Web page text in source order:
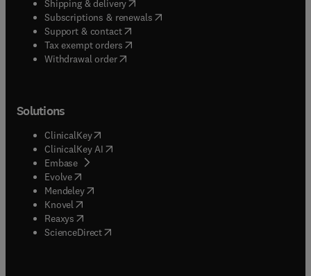
Shipping & delivery(opens in new tab/window
Subscriptions & renewals( opens in new tab/window
Support & contact( opens in new tab/window
Tax exempt orders( opens in new tab/window
Withdrawal order
Solutions
ClinicalKey(opens in new tab/window
ClinicalKey AI opens in new tab/window
Embase( opens in new tab/window
Evolve(opens in new tab/window
Mendeley( opens in new tab/window
Knovel (opens in new tab/window
Reaxys (opens in new tab/window
ScienceDirect(opens in new tab/window